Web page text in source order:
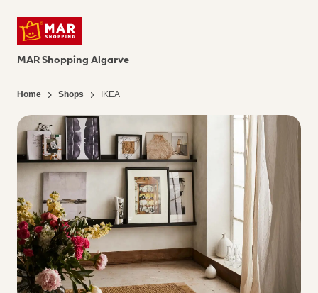
MAR Shopping Algarve
Home Shops IKEA